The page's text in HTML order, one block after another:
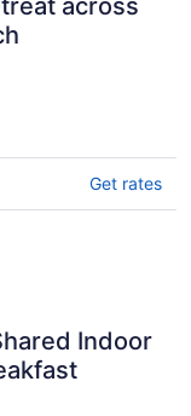
across
Get rates
Indoor